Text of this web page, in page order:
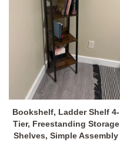
Bookshelf, Ladder Shelf 4-
Tier, Freestanding Storage
Shelves, Simple Assembly